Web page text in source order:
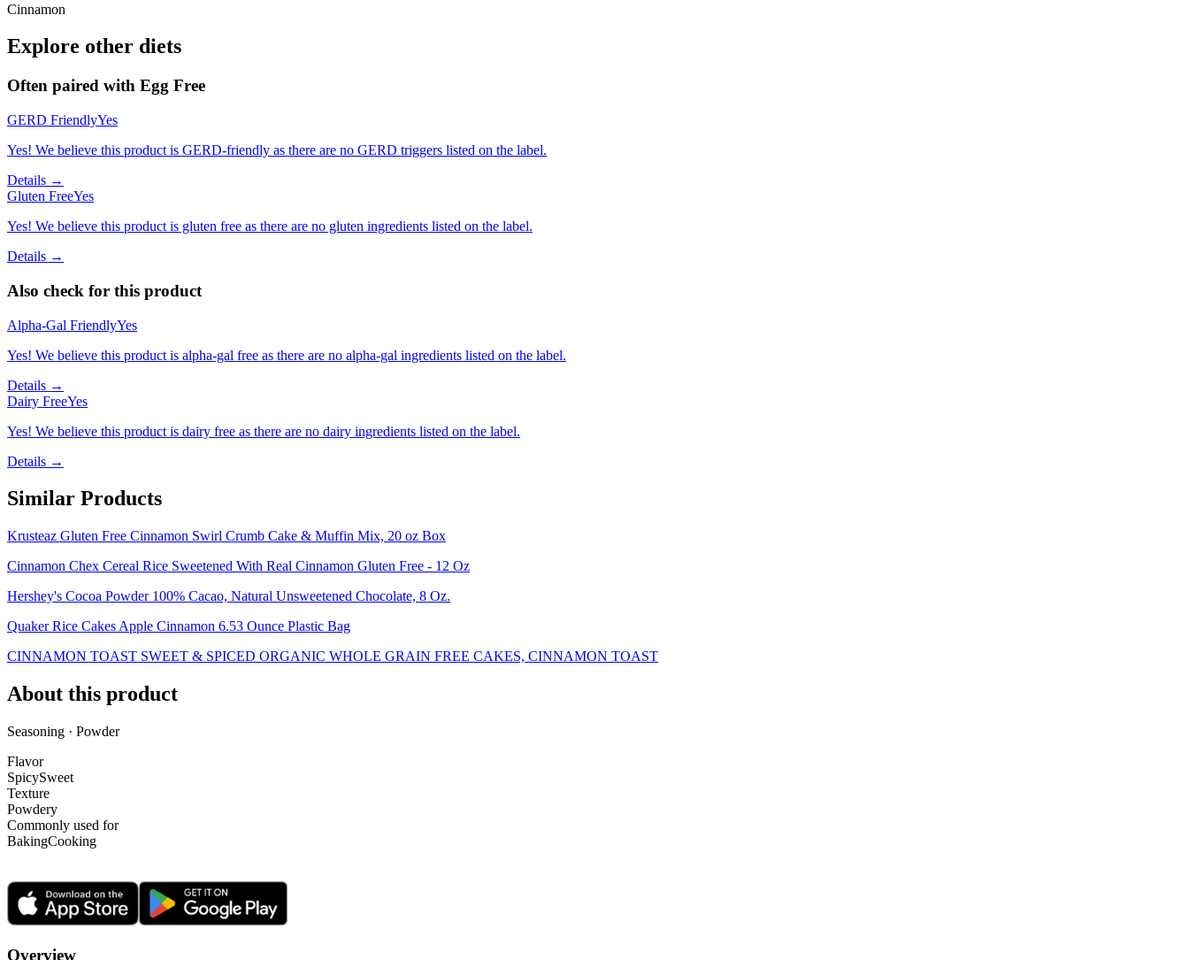
Cinnamon
Explore other diets
Often paired with Egg Free
GERD FriendlyYes
Yes! We believe this product is GERD-friendly as there are no GERD triggers listed on the label.
Details →
Gluten FreeYes
Yes! We believe this product is gluten free as there are no gluten ingredients listed on the label.
Details →
Also check for this product
Alpha-Gal FriendlyYes
Yes! We believe this product is alpha-gal free as there are no alpha-gal ingredients listed on the label.
Details →
Dairy FreeYes
Yes! We believe this product is dairy free as there are no dairy ingredients listed on the label.
Details →
Similar Products
Krusteaz Gluten Free Cinnamon Swirl Crumb Cake & Muffin Mix, 20 oz Box
Cinnamon Chex Cereal Rice Sweetened With Real Cinnamon Gluten Free - 12 Oz
Hershey's Cocoa Powder 100% Cacao, Natural Unsweetened Chocolate, 8 Oz.
Quaker Rice Cakes Apple Cinnamon 6.53 Ounce Plastic Bag
CINNAMON TOAST SWEET & SPICED ORGANIC WHOLE GRAIN FREE CAKES, CINNAMON TOAST
About this product
Seasoning · Powder
Flavor
SpicySweet
Texture
Powdery
Commonly used for
BakingCooking
Overview